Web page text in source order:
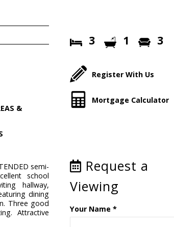
&
semi-
school
hallway,
dining
Three good
Attractive
3 1 3
Register With Us
Mortgage Calculator
Request a
Viewing
Your Name *